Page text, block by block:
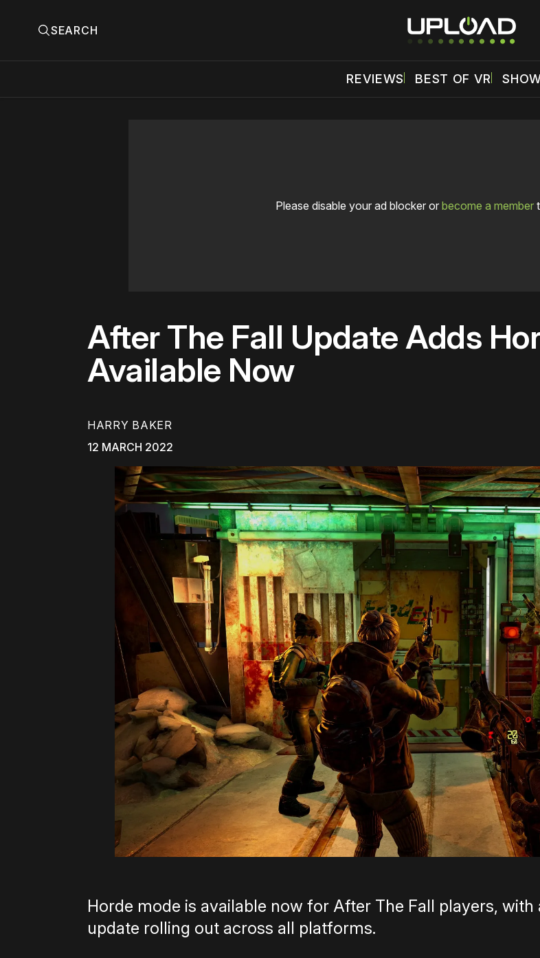
SEARCH
REVIEWS BEST OF VR
Please disable your ad blocker or become a member
After The Fall Update Adds
Available Now
HARRY BAKER
12 MARCH 2022
Horde mode is available now for After The Fall players, with
update rolling out across all platforms.